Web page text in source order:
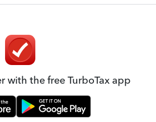
with the free TurboTax app